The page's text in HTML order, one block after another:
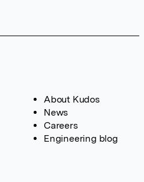
About Kudos
News
Careers
Engineering blog